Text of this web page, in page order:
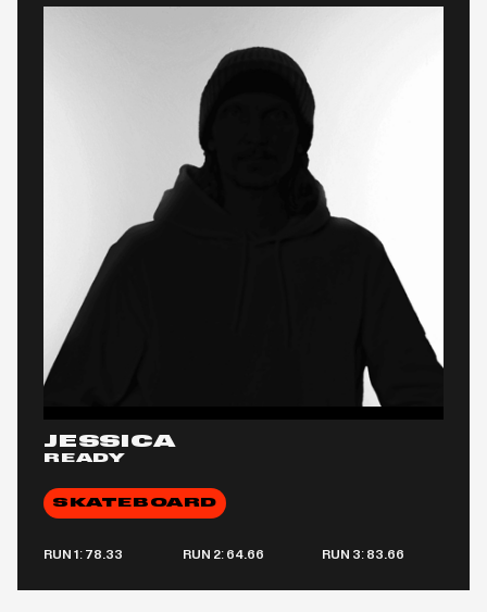
JESSICA
READY
SKATEBOARD
RUN 1: 78.33 RUN 2: 64.66 RUN 3: 83.66